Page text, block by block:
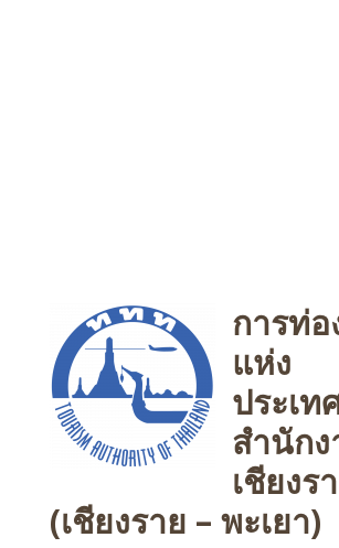
การท่อ
แห่ง
ประเท
สำนัก
เชียงร
(เชียงราย – พะเยา)